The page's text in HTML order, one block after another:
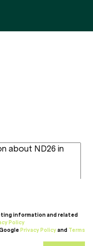
information and related
Policy
Privacy Policyand Terms